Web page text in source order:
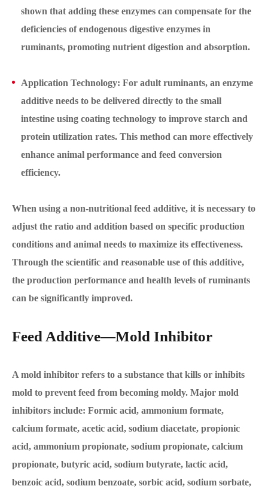
shown that adding these enzymes can compensate for the
deficiencies of endogenous digestive enzymes in
ruminants, promoting nutrient digestion and absorption.
Application Technology: For adult ruminants, an enzyme
additive needs to be delivered directly to the small
intestine using coating technology to improve starch and
protein utilization rates. This method can more effectively
enhance animal performance and feed conversion
efficiency.
When using a non-nutritional feed additive, it is necessary to
adjust the ratio and addition based on specific production
conditions and animal needs to maximize its effectiveness.
Through the scientific and reasonable use of this additive,
the production performance and health levels of ruminants
can be significantly improved.
Feed Additive—Mold Inhibitor
A mold inhibitor refers to a substance that kills or inhibits
mold to prevent feed from becoming moldy. Major mold
inhibitors include: Formic acid, ammonium formate,
calcium formate, acetic acid, sodium diacetate, propionic
acid, ammonium propionate, sodium propionate, calcium
propionate, butyric acid, sodium butyrate, lactic acid,
benzoic acid, sodium benzoate, sorbic acid, sodium sorbate,